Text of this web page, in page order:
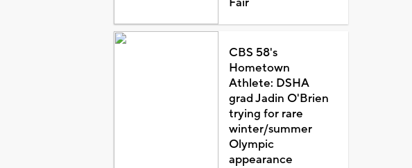
CBS 58's
Hometown
Athlete: DSHA
grad Jadin O'Brien
trying for rare
winter/summer
Olympic
appearance